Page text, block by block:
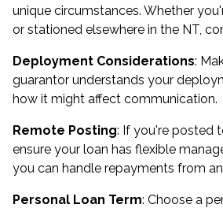
unique circumstances. Whether
or stationed elsewhere in the NT,
Deployment Considerations:
guarantor understands your
how it might affect communication.
Remote Posting: If you're posted
ensure your loan has flexible
you can handle repayments from
Personal Loan Term: Choose a